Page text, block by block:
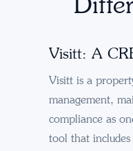
Visitt: A
Visitt is a
management,
compliance as
tool that includes